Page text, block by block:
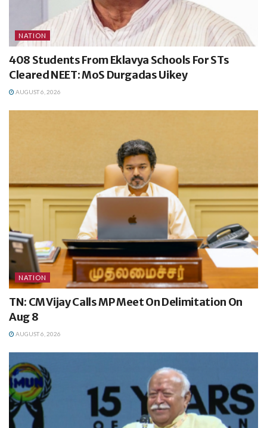
NATION
408 Students From Eklavya Schools For STs
Cleared NEET: MoS Durgadas Uikey
AUGUST 6, 2026
NATION
TN: CM Vijay Calls MP Meet On Delimitation On
Aug 8
AUGUST 6, 2026